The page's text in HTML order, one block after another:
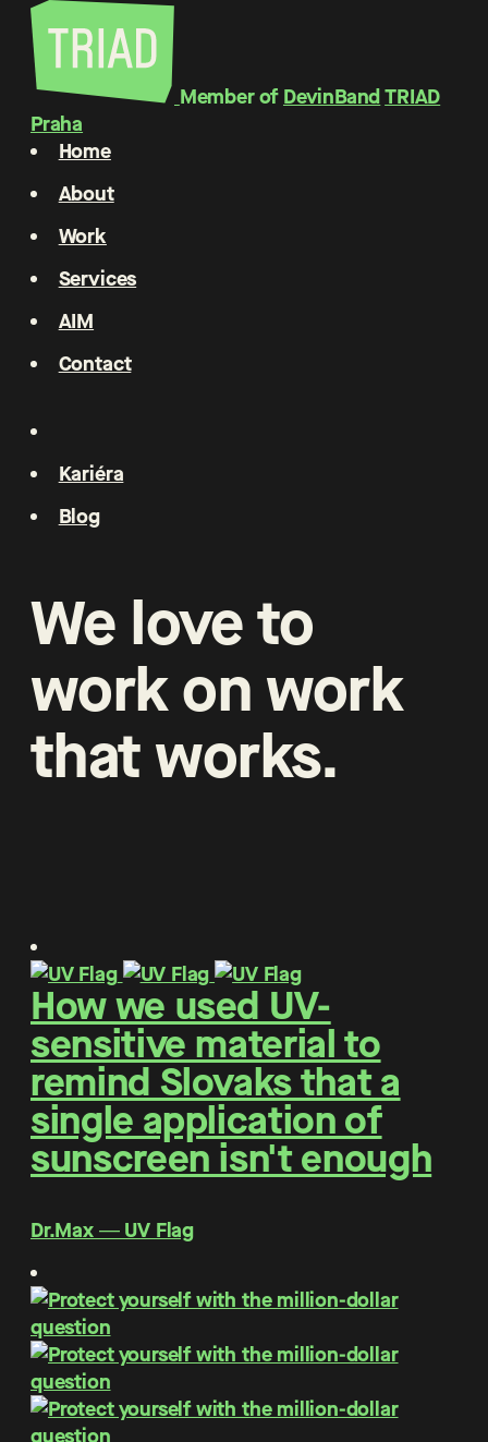
Member of DevinBandTRIAD
Praha
Home
About
Work
Services
AIM
Contact
Kariéra
Blog
We loveto
workon work
thatworks.
How we used UV-
sensitive material to
remind Slovaks that a
single application of
sunscreen isn't enough
Dr.Max ― UV Flag